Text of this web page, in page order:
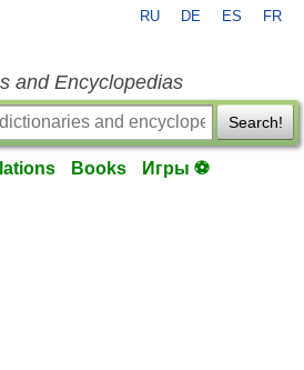
RU DE ES FR
and Encyclopedias
Search!
Books Игры ⚽